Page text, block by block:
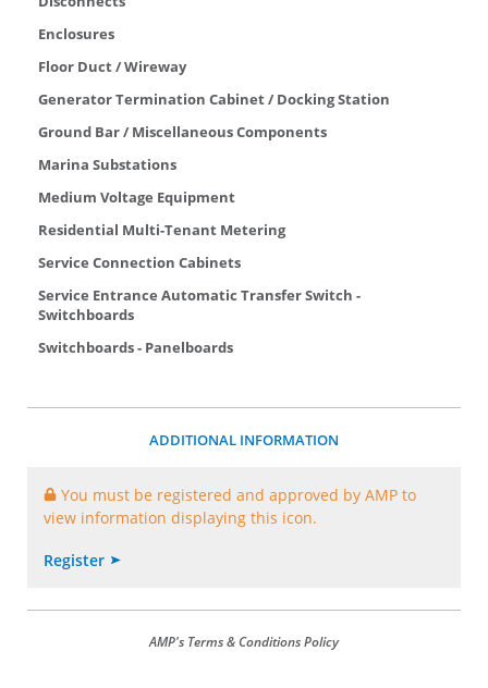
Enclosures
Floor Duct / Wireway
Generator Termination Cabinet / Docking Station
Ground Bar / Miscellaneous Components
Marina Substations
Medium Voltage Equipment
Residential Multi-Tenant Metering
Service Connection Cabinets
Service Entrance Automatic Transfer Switch -
Switchboards
Switchboards - Panelboards
ADDITIONAL INFORMATION
You must be registered and approved by AMP to
view information displaying this icon.
Register
AMP's Terms & Conditions Policy